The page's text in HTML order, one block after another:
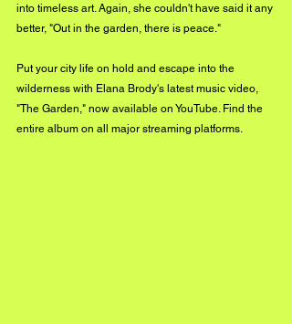
into timeless art. Again, she couldn't have said it any
better, "Out in the garden, there is peace."
Put your city life on hold and escape into the
wilderness with Elana Brody's latest music video,
"The Garden," now available on YouTube. Find the
entire album on all major streaming platforms.